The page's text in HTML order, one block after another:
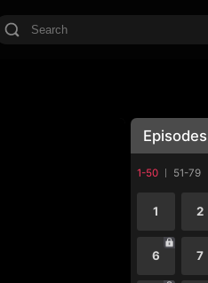
Episodes
1-50 51-79
1 2
6 7